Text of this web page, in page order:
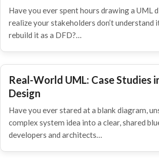
Have you ever spent hours drawing a UML
realize your stakeholders don’t understand
rebuild it as a DFD?…
Real-World UML: Case Studies
Design
Have you ever stared at a blank diagram,
complex system idea into a clear, shared
developers and architects…